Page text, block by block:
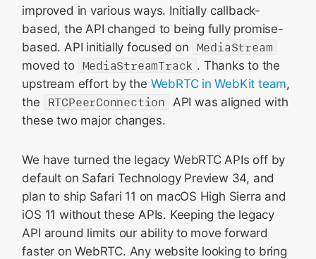
improved in various ways. Initially callback-
based, the API changed to being fully promise-
based. API initially focused on MediaStream
moved to MediaStreamTrack . Thanks to the
upstream effort by the WebRTC in WebKit team,
the
RTCPeerConnection
API was aligned with
these two major changes.
We have turned the legacy WebRTC APIs off by
default on Safari Technology Preview 34, and
plan to ship Safari 11 on macOS High Sierra and
iOS 11 without these APIs. Keeping the legacy
API around limits our ability to move forward
faster on WebRTC. Any website looking to bring